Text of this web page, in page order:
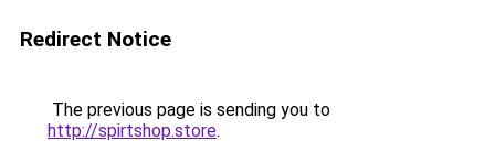
Redirect Notice
The previous page is sending you to
http://spirtshop.store.